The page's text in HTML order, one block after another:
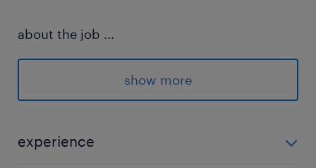
about the job ...
You will step into a high-visibility, execution-
focused human resources role designed to
bridge operational retail frontline needs with
directly influence workforce productivity and
show more
experience